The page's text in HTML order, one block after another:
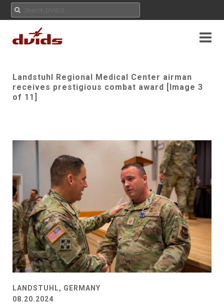
Landstuhl Regional Medical Center airman
receives prestigious combat award [Image 3
of 11]
LANDSTUHL, GERMANY
08.20.2024